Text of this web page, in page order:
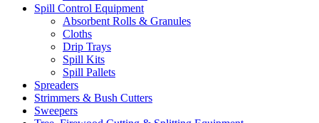
Spill Control Equipment
Absorbent Rolls & Granules
Cloths
Drip Trays
Spill Kits
Spill Pallets
Spreaders
Strimmers & Bush Cutters
Sweepers